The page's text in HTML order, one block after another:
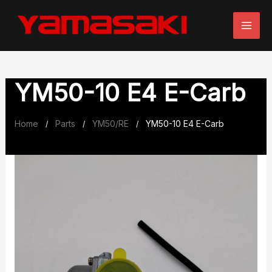
YM50-10 E4 E-Carb
Home / Parts / YM50/RE / YM50-10 E4 E-Carb